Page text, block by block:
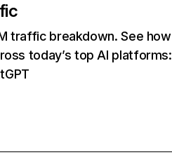
traffic breakdown. See how
today’s top AI platforms: